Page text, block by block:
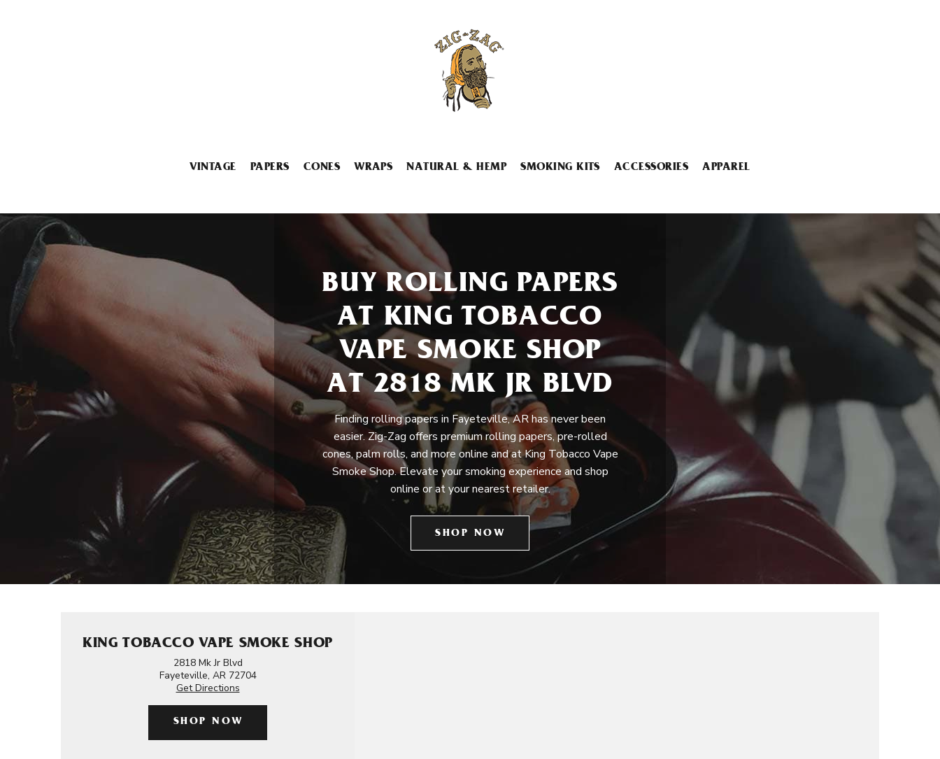
VINTAGE PAPERS CONES WRAPS NATURAL & HEMP SMOKING KITS ACCESSORIES APPAREL
BUY ROLLING PAPERS
AT KING TOBACCO
VAPE SMOKE SHOP
AT 2818 MK JR BLVD
Finding rolling papers in Fayeteville, AR has never been
easier. Zig-Zag offers premium rolling papers, pre-rolled
cones, palm rolls, and more online and at King Tobacco Vape
Smoke Shop. Elevate your smoking experience and shop
online or at your nearest retailer.
SHOP NOW
KING TOBACCO VAPE SMOKE SHOP
2818 Mk Jr Blvd
Fayeteville, AR 72704
Get Directions
SHOP NOW